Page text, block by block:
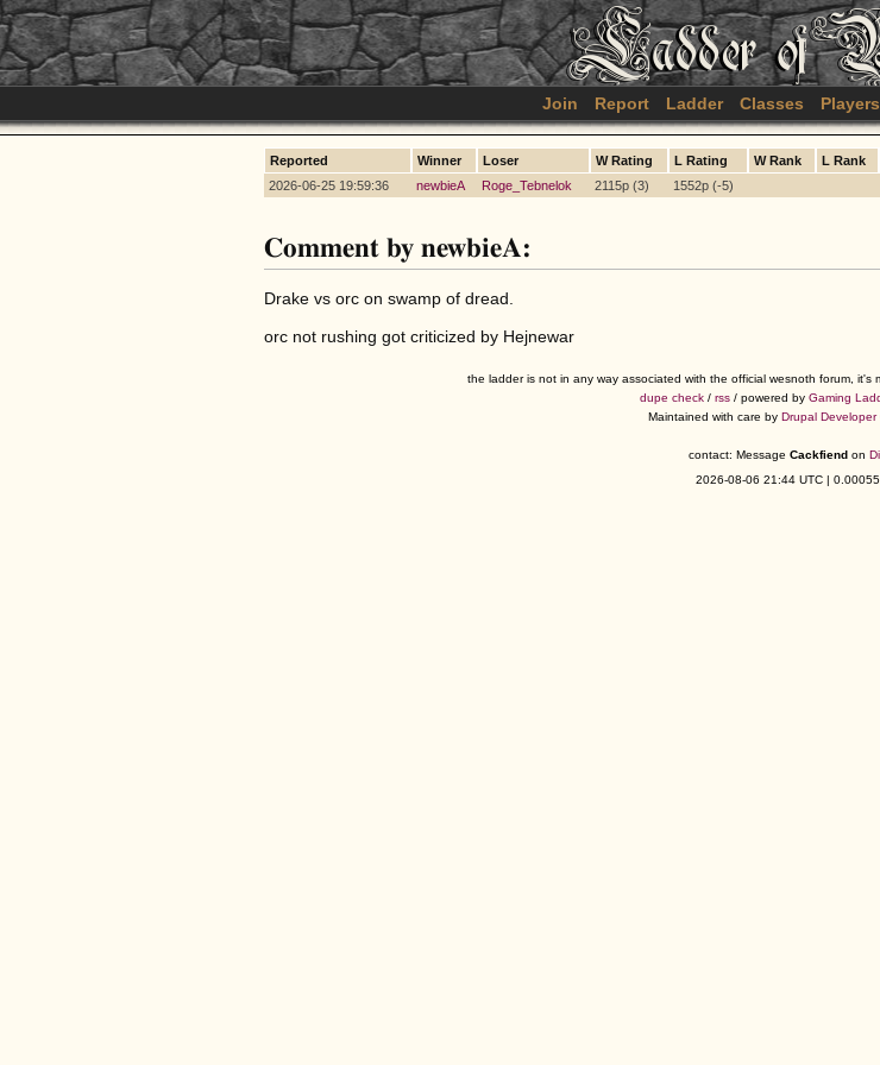
Join Report Ladder Classes Players
Reported Winner Loser W Rating L Rating W Rank L Rank
2026-06-25 19:59:36
newbieA Roge_Tebnelok 2115p (3) 1552p (-5)
Comment by newbieA:
Drake vs orc on swamp of dread.
orc not rushing got criticized by Hejnewar
the ladder is not in any way associated with the official wesnoth forum, it's
dupe check / rss / powered by Gaming
Maintained with care by Drupal Developer
contact: Message Cackfiend on
2026-08-06 21:44 UTC |